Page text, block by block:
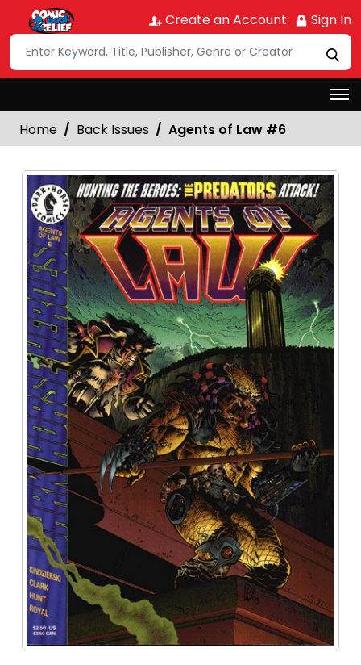
Create an Account Sign In
Home Back Issues Agents of Law #6